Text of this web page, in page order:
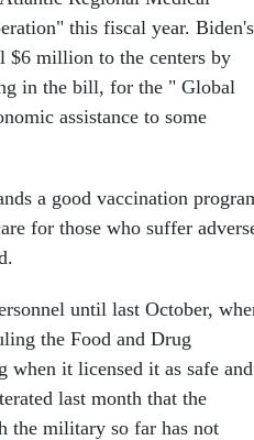
this fiscal year. Biden's
$6 million to the centers by
in the bill, for the " Global
assistance to some
a good vaccination
for those who suffer
until last October,
the Food and Drug
it licensed it as safe and
last month that the
the military so far has not